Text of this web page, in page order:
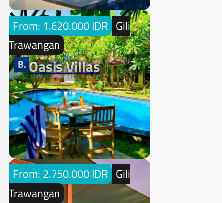
From: 1.620.000 IDR Gili
Trawangan
Oasis Villas
From: 2.750.000 IDR Gili
Trawangan